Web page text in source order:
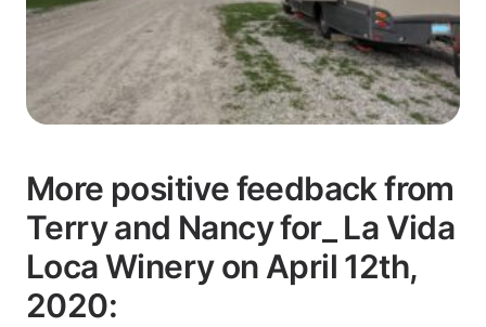
More positive feedback from
Terry and Nancy for_ La Vida
Loca Winery on April 12th,
2020: